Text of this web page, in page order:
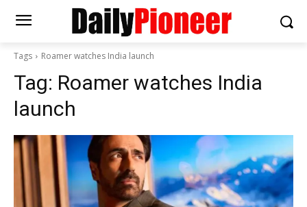
Tags Roamer watches India launch
Tag: Roamer watches India
launch